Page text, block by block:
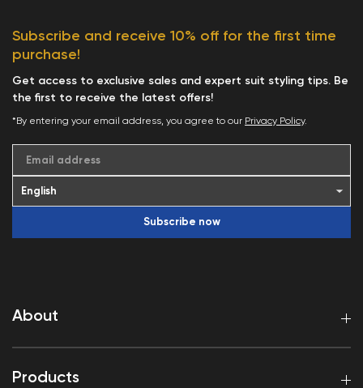
About
Products
Subscribe and receive 10% off for the first time
purchase!
Get access to exclusive sales and expert suit styling tips. Be
the first to receive the latest offers!
*By entering your email address, you agree to our Privacy Policy.
Email address
Subscribe now